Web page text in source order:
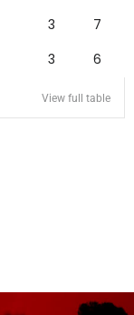
3
7
3 6
View full table